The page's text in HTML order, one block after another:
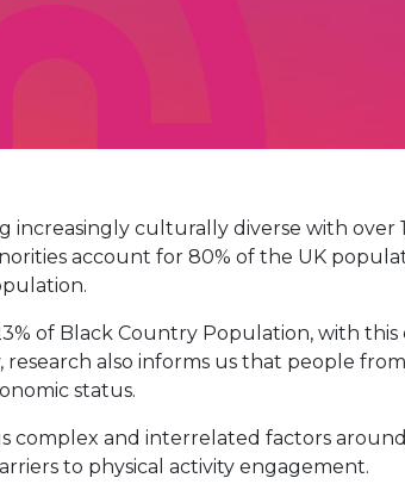
increasingly culturally diverse with
account for 80% of the UK
of Black Country Population, with
also informs us that people
status.
complex and interrelated factors
to physical activity engagement.